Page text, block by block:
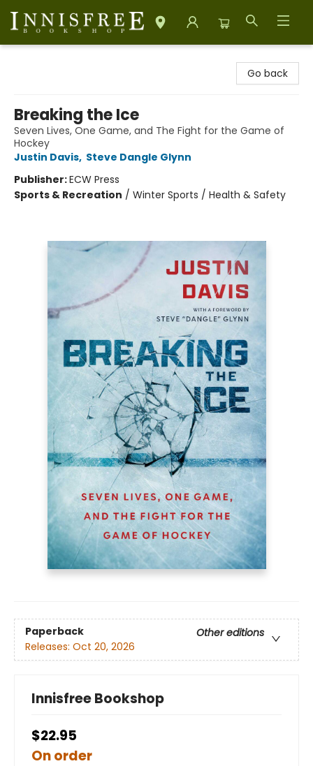
Go back
Breaking the Ice
Seven Lives, One Game, and The Fight for the Game of
Hockey
Justin Davis, Steve Dangle Glynn
Publisher:ECW Press
Sports & Recreation / Winter Sports / Health & Safety
Paperback
Other editions
Releases: Oct 20, 2026
Innisfree Bookshop
$22.95
On order